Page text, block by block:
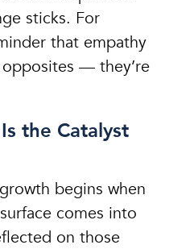
sticks. For
that empathy
— they’re
the Catalyst
begins when
comes into
on those